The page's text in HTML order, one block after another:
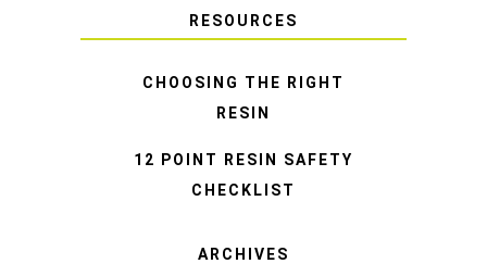
RESOURCES
CHOOSING THE RIGHT
RESIN
12 POINT RESIN SAFETY
CHECKLIST
ARCHIVES